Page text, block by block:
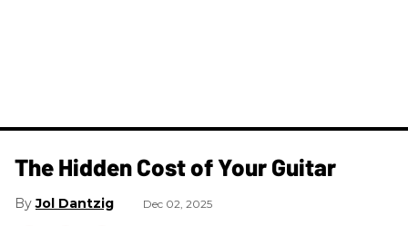
The Hidden Cost of Your Guitar
Jol Dantzig Dec 02, 2025